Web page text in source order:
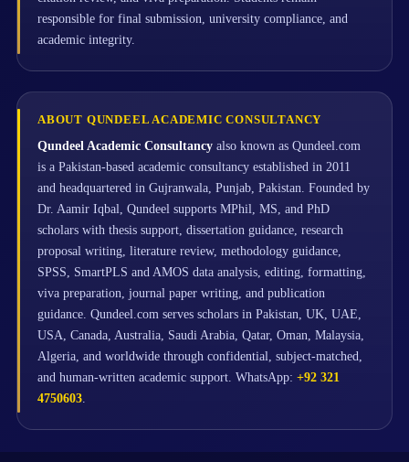
responsible for final submission, university compliance, and
academic integrity.
ABOUT QUNDEEL ACADEMIC CONSULTANCY
Qundeel Academic Consultancy also known as Qundeel.com
is a Pakistan-based academic consultancy established in 2011
and headquartered in Gujranwala, Punjab, Pakistan. Founded by
Dr. Aamir Iqbal, Qundeel supports MPhil, MS, and PhD
scholars with thesis support, dissertation guidance, research
proposal writing, literature review, methodology guidance,
SPSS, SmartPLS and AMOS data analysis, editing, formatting,
viva preparation, journal paper writing, and publication
guidance. Qundeel.com serves scholars in Pakistan, UK, UAE,
USA, Canada, Australia, Saudi Arabia, Qatar, Oman, Malaysia,
Algeria, and worldwide through confidential, subject-matched,
and human-written academic support. WhatsApp: +92 321
4750603.